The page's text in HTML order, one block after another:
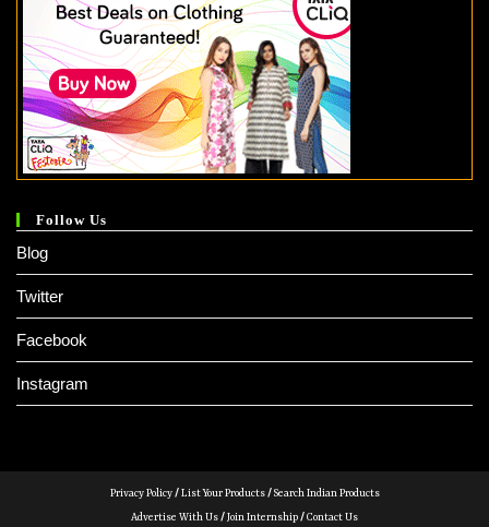
Follow Us
Blog
Twitter
Facebook
Instagram
Privacy Policy/List Your Products/Search Indian Products
Advertise With Us/Join Internship/Contact Us